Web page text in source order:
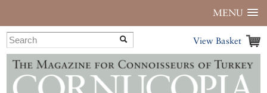
MENU
View Basket